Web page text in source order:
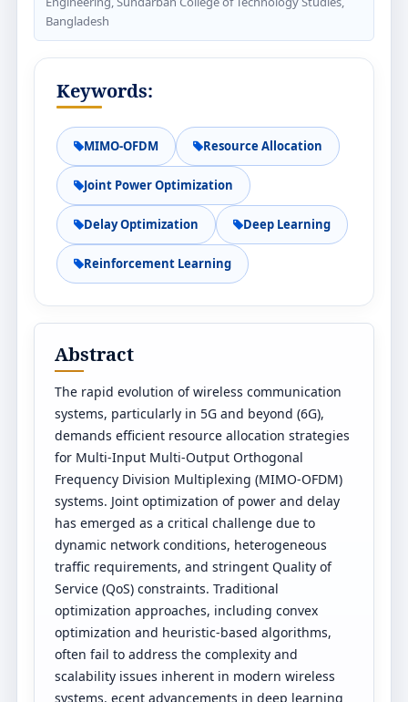
Bangladesh
Keywords:
MIMO-OFDM Resource Allocation
Joint Power Optimization
Delay Optimization Deep Learning
Reinforcement Learning
Abstract
The rapid evolution of wireless communication
systems, particularly in 5G and beyond (6G),
demands efficient resource allocation strategies
for Multi-Input Multi-Output Orthogonal
Frequency Division Multiplexing (MIMO-OFDM)
systems. Joint optimization of power and delay
has emerged as a critical challenge due to
dynamic network conditions, heterogeneous
traffic requirements, and stringent Quality of
Service (QoS) constraints. Traditional
optimization approaches, including convex
optimization and heuristic-based algorithms,
often fail to address the complexity and
scalability issues inherent in modern wireless
systems. ecent advancements in deep learning